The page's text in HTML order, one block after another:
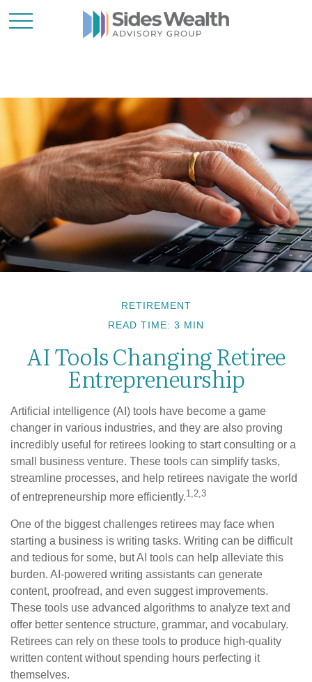
RETIREMENT
READ TIME: 3 MIN
AI Tools Changing Retiree
Entrepreneurship
Artificial intelligence (AI) tools have become a game
changer in various industries, and they are also proving
incredibly useful for retirees looking to start consulting or a
small business venture. These tools can simplify tasks,
streamline processes, and help retirees navigate the world
of entrepreneurship more efficiently.1,2,3
One of the biggest challenges retirees may face when
starting a business is writing tasks. Writing can be difficult
and tedious for some, but AI tools can help alleviate this
burden. AI-powered writing assistants can generate
content, proofread, and even suggest improvements.
These tools use advanced algorithms to analyze text and
offer better sentence structure, grammar, and vocabulary.
Retirees can rely on these tools to produce high-quality
written content without spending hours perfecting it
themselves.